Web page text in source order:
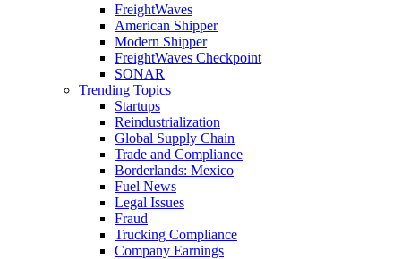
FreightWaves
American Shipper
Modern Shipper
FreightWaves Checkpoint
SONAR
Trending Topics
Startups
Reindustrialization
Global Supply Chain
Trade and Compliance
Borderlands: Mexico
Fuel News
Legal Issues
Fraud
Trucking Compliance
Company Earnings